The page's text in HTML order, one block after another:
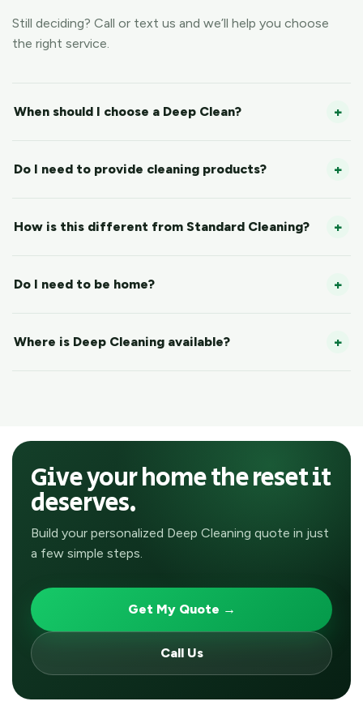
Still deciding? Call or text us and we’ll help you choose
the right service.
When should I choose a Deep Clean?
Do I need to provide cleaning products?
How is this different from Standard Cleaning?
Do I need to be home?
Where is Deep Cleaning available?
Give your home the reset it
deserves.
Build your personalized Deep Cleaning quote in just
a few simple steps.
Get My Quote →
Call Us